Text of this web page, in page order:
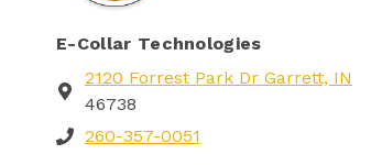
E-Collar Technologies
2120 Forrest Park Dr Garrett, IN
46738
260-357-0051